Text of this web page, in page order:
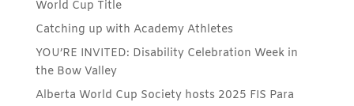
World Cup Title
Catching up with Academy Athletes
YOU’RE INVITED: Disability Celebration Week in
the Bow Valley
Alberta World Cup Society hosts 2025 FIS Para